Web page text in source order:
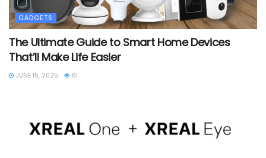
GADGETS
The Ultimate Guide to Smart Home Devices
That’ll Make Life Easier
JUNE 15, 2025 61